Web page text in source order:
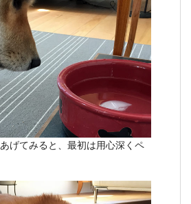
げてみると、最初は用心深くペ